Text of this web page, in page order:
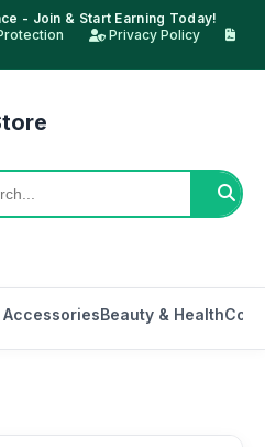
- Join & Start Earning Today!
Privacy Policy
AccessoriesBeauty & Health